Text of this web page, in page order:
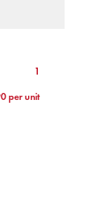
1
per unit